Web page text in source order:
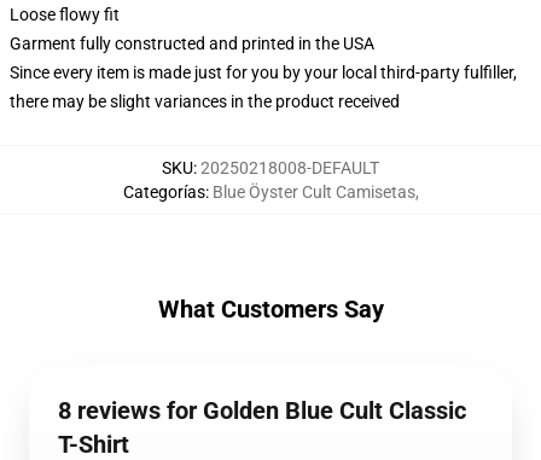
Loose flowy fit
Garment fully constructed and printed in the USA
Since every item is made just for you by your local third-party fulfiller,
there may be slight variances in the product received
SKU:20250218008-DEFAULT
Categorías: Blue Öyster Cult Camisetas,
What Customers Say
8 reviews for Golden Blue Cult Classic
T-Shirt